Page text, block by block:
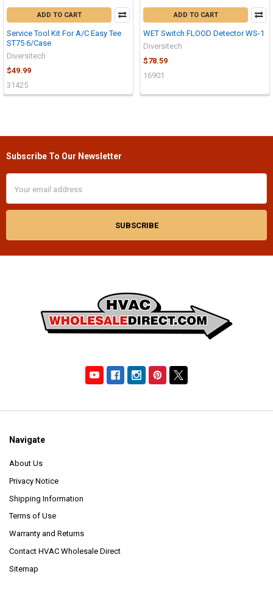
ADD TO CART
Service Tool Kit For A/C Easy Tee
ST75 6/Case
Diversitech
$49.99
31425
ADD TO CART
WET Switch FLOOD Detector WS-1
Diversitech
$78.59
16901
Footer
Subscribe To Our Newsletter
Address
Navigate
About Us
Privacy Notice
Shipping Information
Terms of Use
Warranty and Returns
Contact HVAC Wholesale Direct
Sitemap